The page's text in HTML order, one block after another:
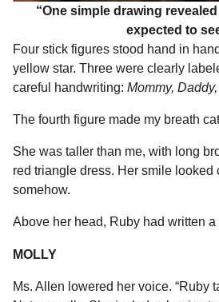
“One simple drawing
expected to
Four stick figures stood hand in
yellow star. Three were clearly
careful handwriting: Mommy,
The fourth figure made my breath
She was taller than me, with long
red triangle dress. Her smile looked
somehow.
Above her head, Ruby had written
MOLLY
Ms. Allen lowered her voice. “Ruby